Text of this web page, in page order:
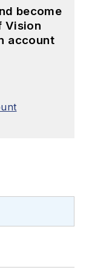
become
Vision
account